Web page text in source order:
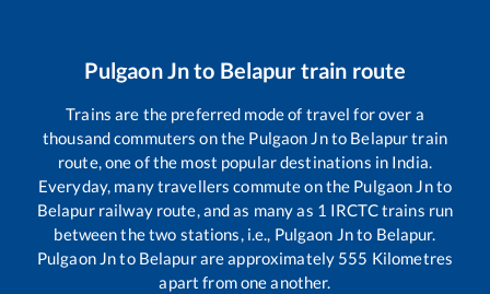
Pulgaon Jnto Belapur train route
Trains are the preferred mode of travel for over a
thousand commuters on the Pulgaon Jnto Belapurtrain
route, one of the most popular destinations in India.
Everyday, many travellers commute on the Pulgaon Jnto
Belapurrailway route, and as many as 1 IRCTC trains run
between the two stations, i.e., Pulgaon Jnto Belapur.
Pulgaon Jnto Belapurare approximately 555 Kilometres
apart from one another.